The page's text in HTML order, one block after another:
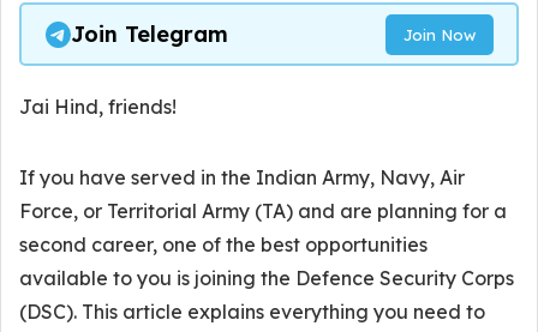
Join Telegram Join Now
Jai Hind, friends!
If you have served in the Indian Army, Navy, Air
Force, or Territorial Army (TA) and are planning for a
second career, one of the best opportunities
available to you is joining the Defence Security Corps
(DSC). This article explains everything you need to